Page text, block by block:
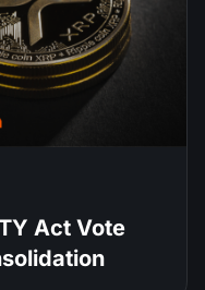
Act Vote